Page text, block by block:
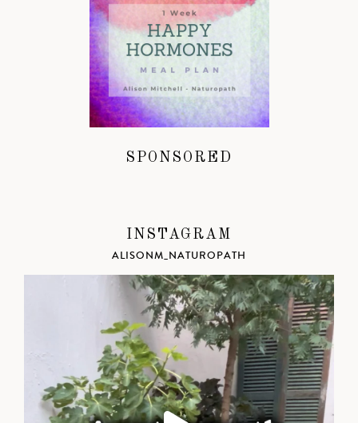
SPONSORED
INSTAGRAM
ALISONM_NATUROPATH